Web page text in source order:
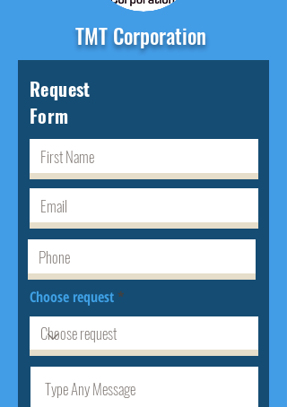
TMT Corporation
Request
Form
Choose request